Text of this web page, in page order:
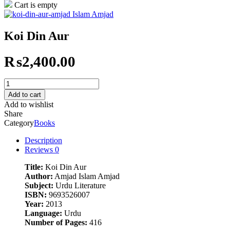
Cart is empty
Koi Din Aur
₨2,400.00
Koi
Din
Aur
quantity
Add to cart
Add to wishlist
Share
CategoryBooks
Description
Reviews 0
Title: Koi Din Aur
Author: Amjad Islam Amjad
Subject: Urdu Literature
ISBN: 9693526007
Year: 2013
Language: Urdu
Number of Pages: 416